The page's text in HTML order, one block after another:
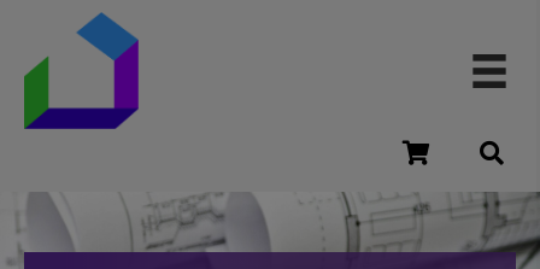
cart